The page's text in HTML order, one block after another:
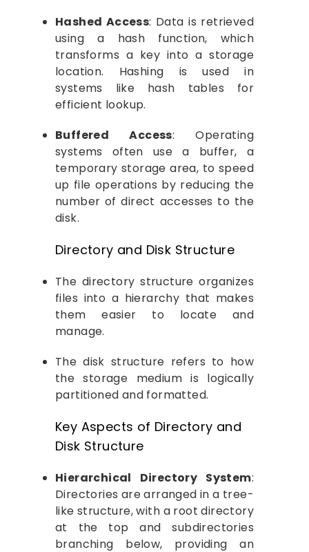
Hashed Access: Data is retrieved
using a hash function, which
transforms a key into a storage
location. Hashing is used in
systems like hash tables for
efficient lookup.
Buffered Access: Operating
systems often use a buffer, a
temporary storage area, to speed
up file operations by reducing the
number of direct accesses to the
disk.
Directory and Disk Structure
The directory structure organizes
files into a hierarchy that makes
them easier to locate and
manage.
The disk structure refers to how
the storage medium is logically
partitioned and formatted.
Key Aspects of Directory and
Disk Structure
Hierarchical Directory System:
Directories are arranged in a tree-
like structure, with a root directory
at the top and subdirectories
branching below, providing an